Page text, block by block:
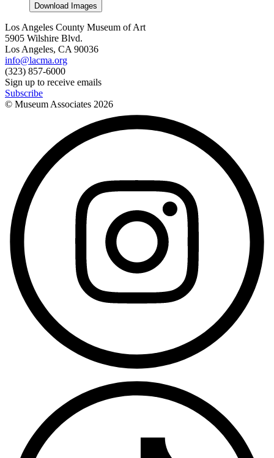
Download Images
Los Angeles County Museum of Art
5905 Wilshire Blvd.
Los Angeles, CA 90036
info@lacma.org
(323) 857-6000
Sign up to receive emails
Subscribe
© Museum Associates 2026